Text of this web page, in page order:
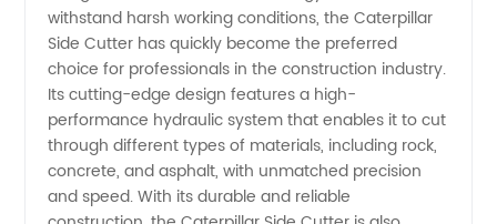
from
China -
Wholesale
& OEM
withstand harsh working conditions, the Caterpillar
Side Cutter has quickly become the preferred
choice for professionals in the construction industry.
Its cutting-edge design features a high-
performance hydraulic system that enables it to cut
through different types of materials, including rock,
concrete, and asphalt, with unmatched precision
and speed. With its durable and reliable